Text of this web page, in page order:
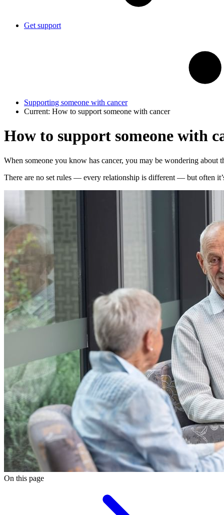
Get support
Supporting someone with cancer
Current: How to support someone with cancer
How to support someone with
When someone you know has cancer, you may be wondering
There are no set rules — every relationship is different — but often
On this page